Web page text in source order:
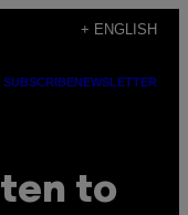
+ ENGLISH
SUBSCRIBENEWSLETTER
to